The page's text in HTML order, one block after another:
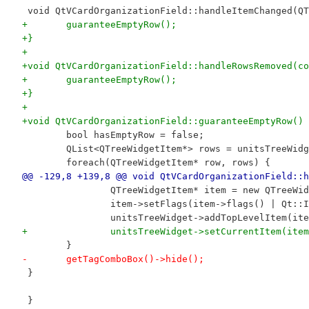
void
+	guaranteeEmptyRow();
+}
+
+void
+	guaranteeEmptyRow();
+}
+
+void QtVCardOrganizationField::guaranteeEmptyRow()
bool hasEmptyRow = false;
QList<QTreeWidgetItem*> rows =
foreach(QTreeWidgetItem* row, rows) {
@@ -129,8 +139,8 @@ void
QTreeWidgetItem* item = new
item->setFlags(item->flags() |
unitsTreeWidget-
+		unitsTreeWidget-
}
-	getTagComboBox()->hide();
}
}